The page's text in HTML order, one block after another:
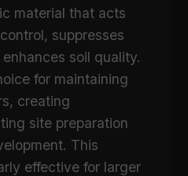
material that acts
suppresses
soil quality.
for maintaining
creating
site preparation
This
effective for larger